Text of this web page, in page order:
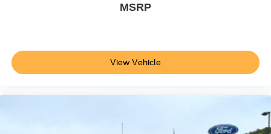
Adjustable Steering Wheel
Keyless Entry
Power Door Locks
MSRP
View Vehicle